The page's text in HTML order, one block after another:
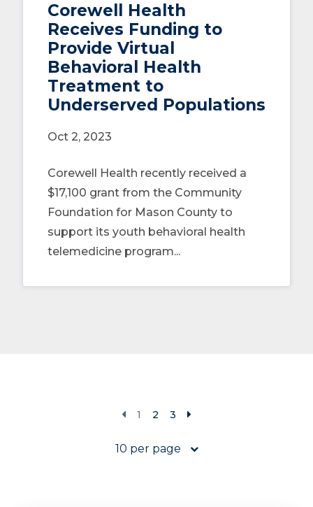
Corewell Health
Receives Funding to
Provide Virtual
Behavioral Health
Treatment to
Underserved Populations
Oct 2, 2023
Corewell Health recently received a
$17,100 grant from the Community
Foundation for Mason County to
support its youth behavioral health
telemedicine program...
10 per page
1 2 3